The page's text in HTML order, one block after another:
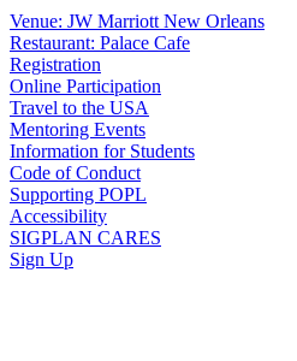
Venue: JW Marriott New Orleans
Restaurant: Palace Cafe
Registration
Online Participation
Travel to the USA
Mentoring Events
Information for Students
Code of Conduct
Supporting POPL
Accessibility
SIGPLAN CARES
Sign Up